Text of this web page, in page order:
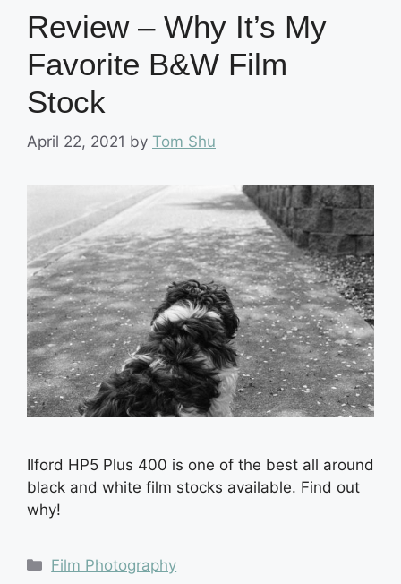
Review – Why It’s My
Favorite B&W Film
Stock
April 22, 2021 by Tom Shu
Ilford HP5 Plus 400 is one of the best all around
black and white film stocks available. Find out
why!
Categories
Film Photography